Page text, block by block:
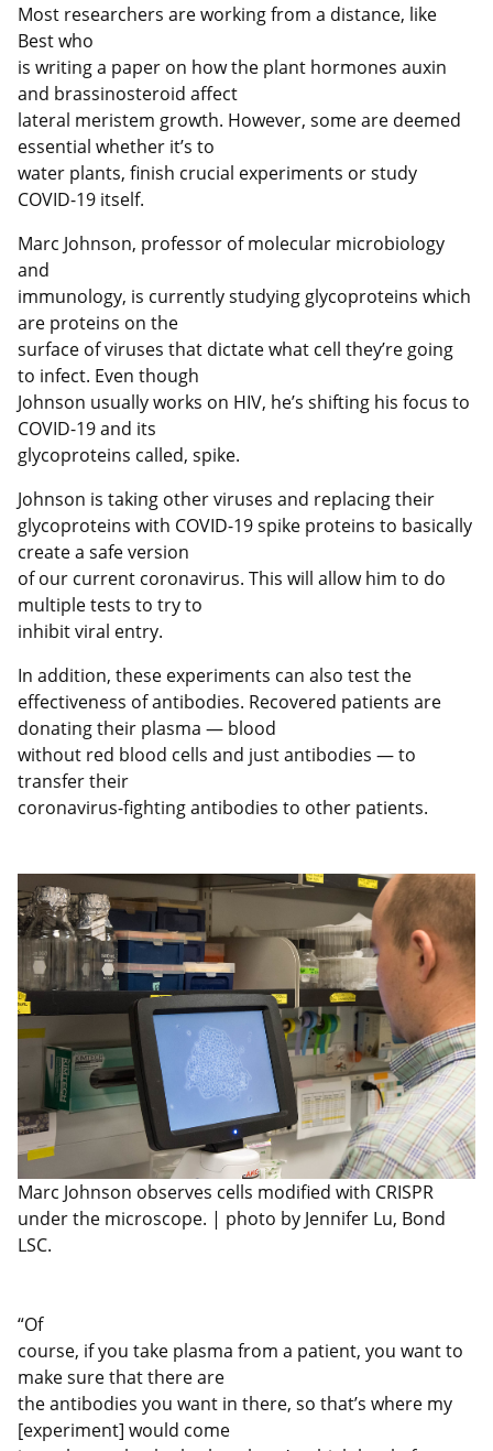
Most researchers are working from a distance, like
Best who
is writing a paper on how the plant hormones auxin
and brassinosteroid affect
lateral meristem growth. However, some are deemed
essential whether it’s to
water plants, finish crucial experiments or study
COVID-19 itself.
Marc Johnson, professor of molecular microbiology
and
immunology, is currently studying glycoproteins which
are proteins on the
surface of viruses that dictate what cell they’re going
to infect. Even though
Johnson usually works on HIV, he’s shifting his focus to
COVID-19 and its
glycoproteins called, spike.
Johnson is taking other viruses and replacing their
glycoproteins with COVID-19 spike proteins to basically
create a safe version
of our current coronavirus. This will allow him to do
multiple tests to try to
inhibit viral entry.
In addition, these experiments can also test the
effectiveness of antibodies. Recovered patients are
donating their plasma — blood
without red blood cells and just antibodies — to
transfer their
coronavirus-fighting antibodies to other patients.
Marc Johnson observes cells modified with CRISPR
under the microscope. | photo by Jennifer Lu, Bond
LSC.
“Of
course, if you take plasma from a patient, you want to
make sure that there are
the antibodies you want in there, so that’s where my
[experiment] would come